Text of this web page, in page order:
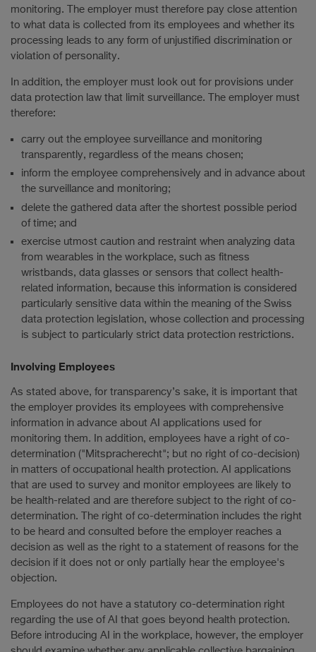
monitoring. The employer must therefore pay close attention
to what data is collected from its employees and whether its
processing leads to any form of unjustified discrimination or
violation of personality.
In addition, the employer must look out for provisions under
data protection law that limit surveillance. The employer must
therefore:
carry out the employee surveillance and monitoring
transparently, regardless of the means chosen;
inform the employee comprehensively and in advance about
the surveillance and monitoring;
delete the gathered data after the shortest possible period
of time; and
exercise utmost caution and restraint when analyzing data
from wearables in the workplace, such as fitness
wristbands, data glasses or sensors that collect health-
related information, because this information is considered
particularly sensitive data within the meaning of the Swiss
data protection legislation, whose collection and processing
is subject to particularly strict data protection restrictions.
Involving Employees
As stated above, for transparency’s sake, it is important that
the employer provides its employees with comprehensive
information in advance about AI applications used for
monitoring them. In addition, employees have a right of co-
determination ("Mitspracherecht"; but no right of co-decision)
in matters of occupational health protection. AI applications
that are used to survey and monitor employees are likely to
be health-related and are therefore subject to the right of co-
determination. The right of co-determination includes the right
to be heard and consulted before the employer reaches a
decision as well as the right to a statement of reasons for the
decision if it does not or only partially hear the employee's
objection.
Employees do not have a statutory co-determination right
regarding the use of AI that goes beyond health protection.
Before introducing AI in the workplace, however, the employer